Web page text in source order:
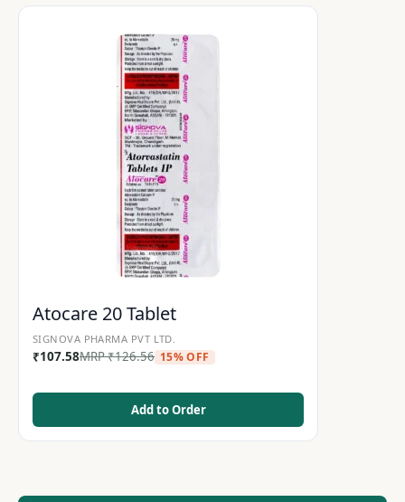
Atocare 20 Tablet
SIGNOVA PHARMA PVT LTD.
₹107.58MRP₹126.56 15% OFF
Add to Order